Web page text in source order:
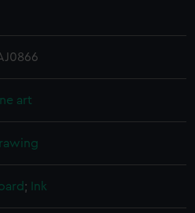
art
; Ink